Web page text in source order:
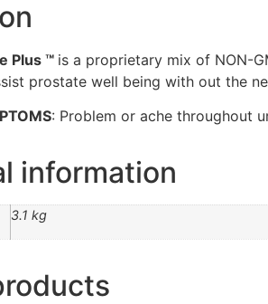
Plus ™ is a proprietary mix of NON-
prostate well being with out the
: Problem or ache throughout
information
3.1 kg